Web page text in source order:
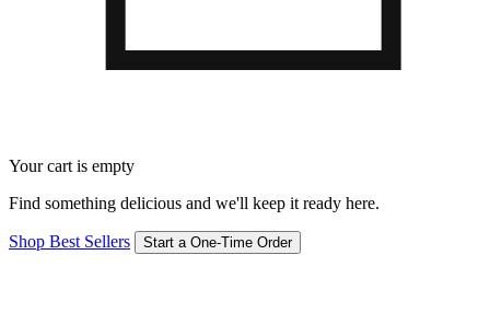
Your cart is empty
Find something delicious and we'll keep it ready here.
Shop Best Sellers Start a One-Time Order